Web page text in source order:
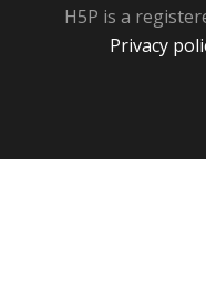
H5P is a
Privacy